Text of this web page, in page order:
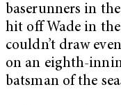
baserunners in
hit off Wade in
couldn’t draw
on an eighth-
batsman of the